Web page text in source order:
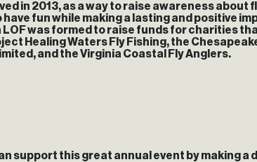
in 2013, as a way to raise awareness
fun while making a lasting and positive
was formed to raise funds for charities
Healing Waters Fly Fishing, the
and the Virginia Coastal Fly Anglers.
support this great annual event by making a